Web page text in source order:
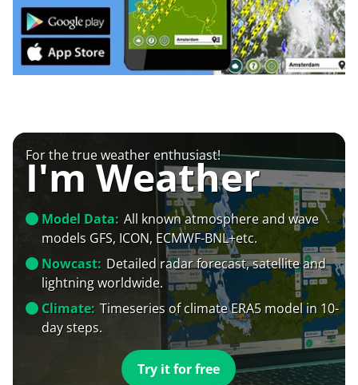
For the true weather enthusiast!
I'm Weather
Model Data: All known atmosphere and wave
models GFS, ICON, ECMWF-BNL+etc.
Nowcast: Detailed radar forecast, satellite and
lightning worldwide.
Climate: Timeseries of climate ERA5 model in 10-
day steps.
Try it for free